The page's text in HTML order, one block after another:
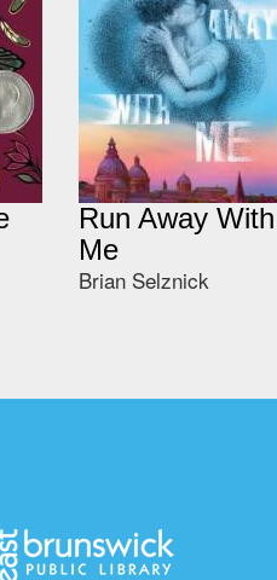
Run Away With
Me
Brian Selznick